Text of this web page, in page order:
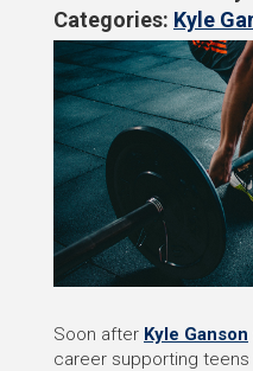
Categories: Kyle
Soon after Kyle Ganson
career supporting